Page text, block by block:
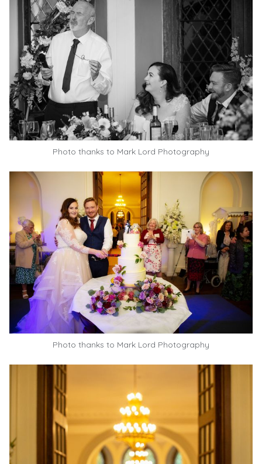
Photo thanks to Mark Lord Photography
Photo thanks to Mark Lord Photography